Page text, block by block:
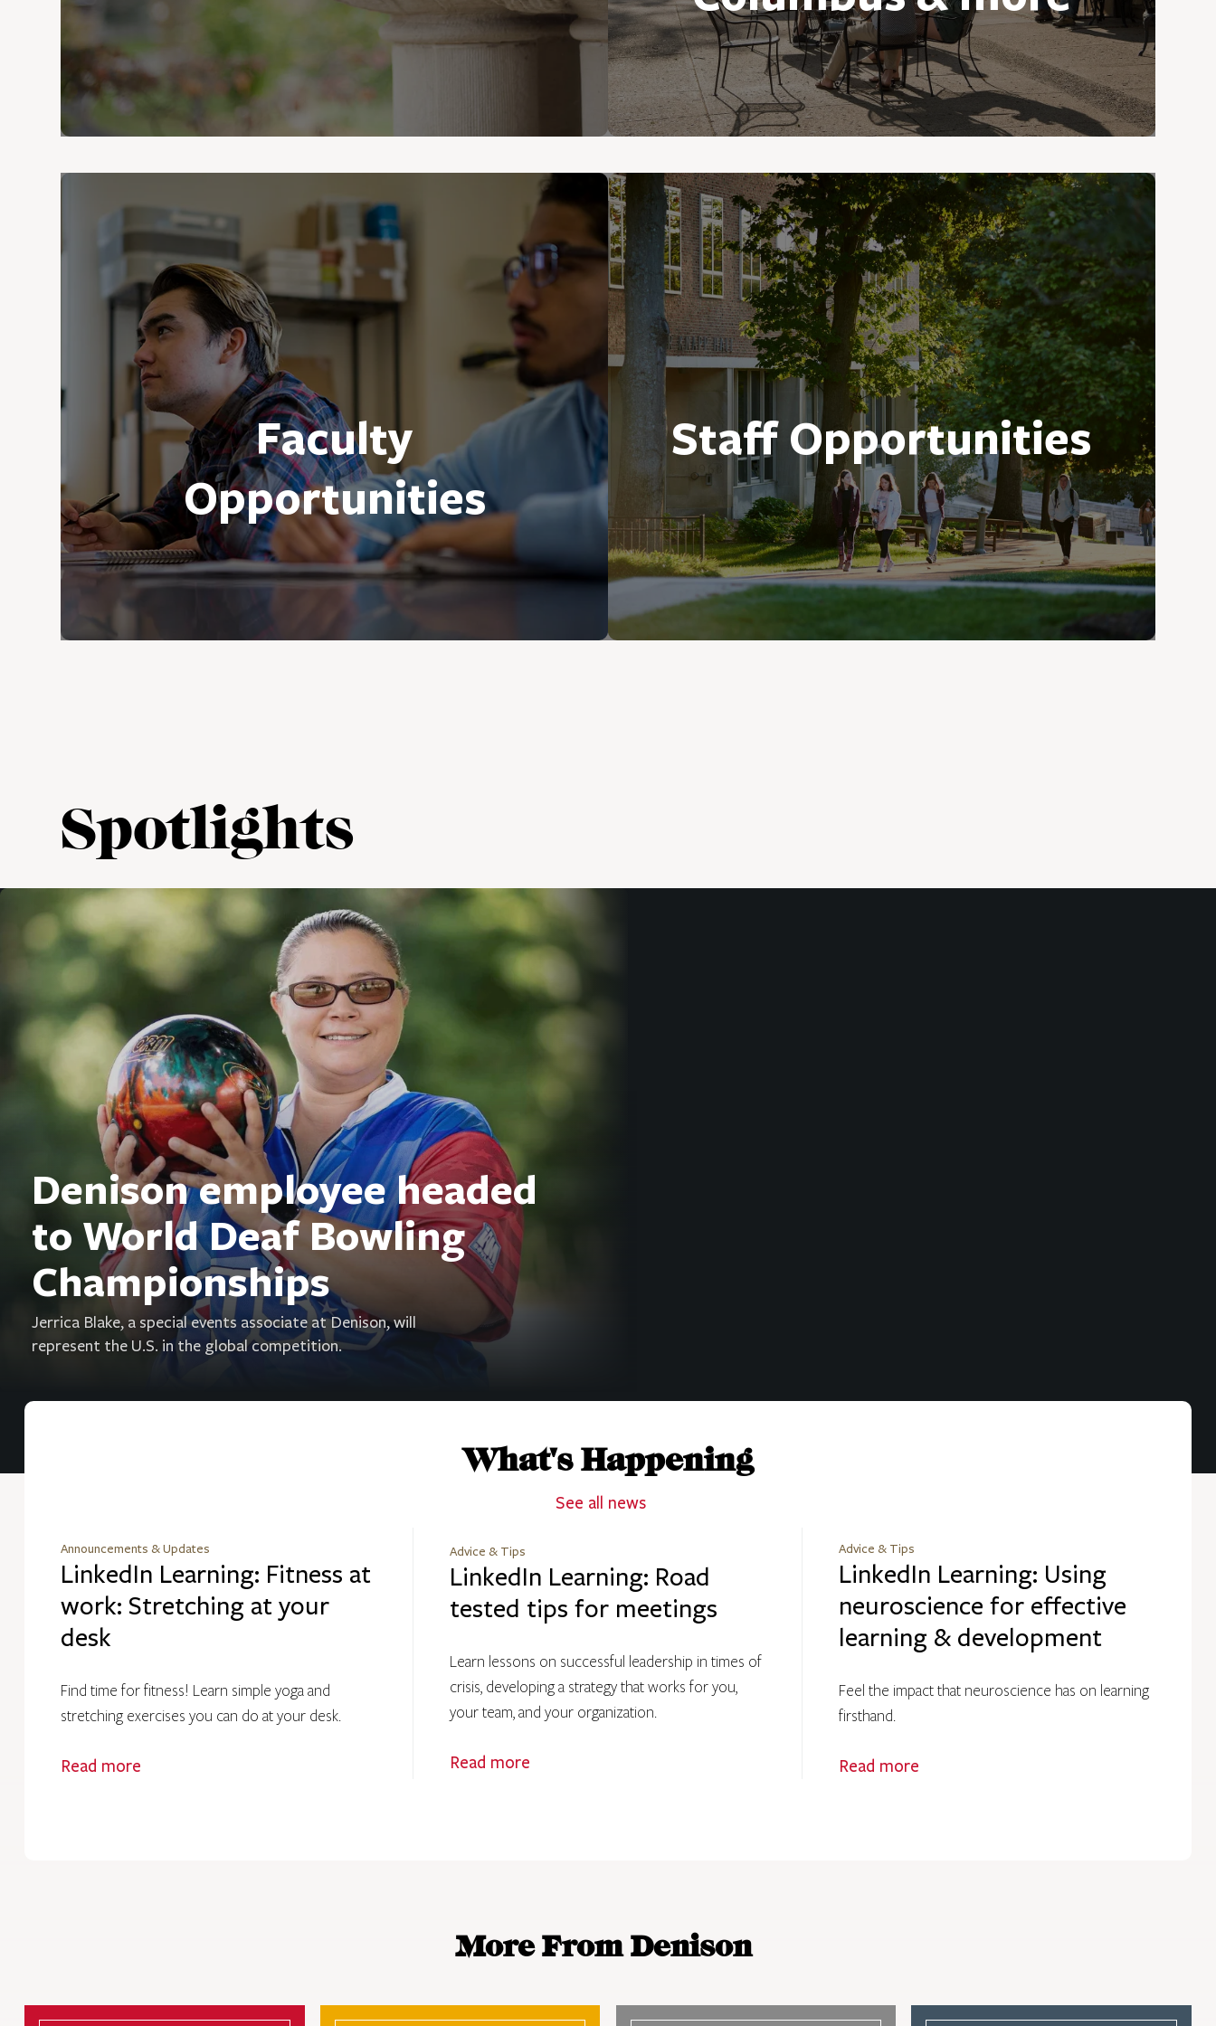
Denison University boasts generations of students
who can attest to its effect on their lives.
You’ll fall in love with Granville and its quaint New
England charm. And just down the road is Columbus,
one of the nation’s most vibrant cities, a haven for
foodies with lots of shopping, arts, and urban
Faculty
Opportunities
Staff Opportunities
Spotlights
Denison employee headed
to World Deaf Bowling
Championships
Jerrica Blake, a special events associate at Denison, will
represent the U.S. in the global competition.
What's Happening
See all news
Announcements & Updates
LinkedIn Learning: Fitness at
work: Stretching at your
desk
Find time for fitness! Learn simple yoga and
stretching exercises you can do at your desk.
Read more
Advice & Tips
LinkedIn Learning: Road
tested tips for meetings
Learn lessons on successful leadership in times of
crisis, developing a strategy that works for you,
your team, and your organization.
Read more
Advice & Tips
LinkedIn Learning: Using
neuroscience for effective
learning & development
Feel the impact that neuroscience has on learning
firsthand.
Read more
More From Denison